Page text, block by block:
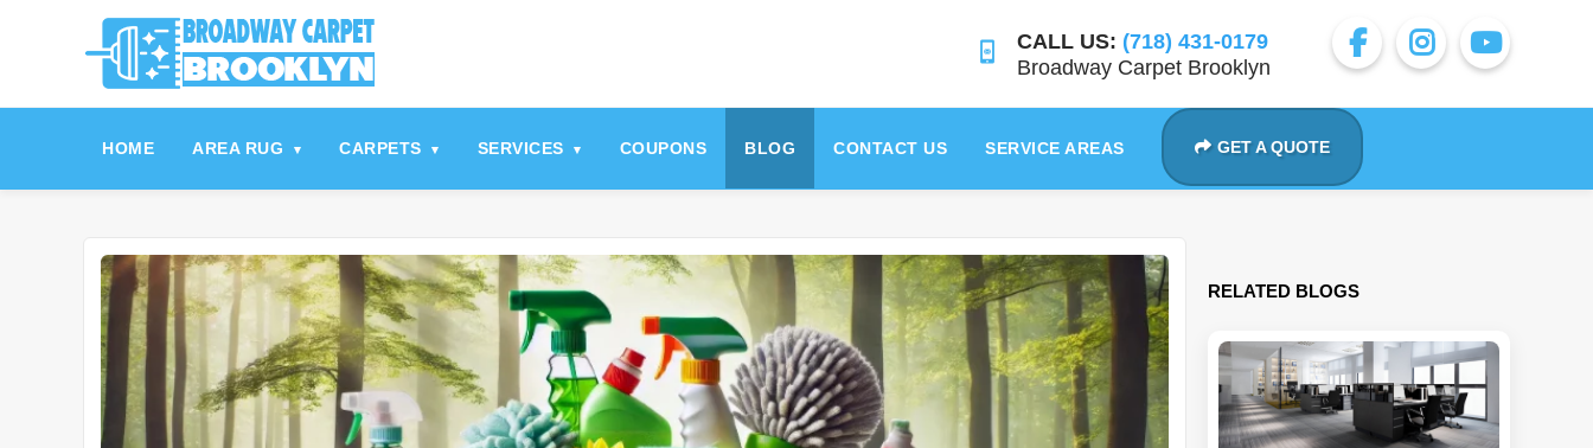
referrerpolicy="no-referrer" />
CALL US: (718) 431-0179
Broadway Carpet Brooklyn
HOME AREA RUG ▾ CARPETS ▾ SERVICES ▾ COUPONS BLOG CONTACT US SERVICE AREAS GET A QUOTE
RELATED BLOGS